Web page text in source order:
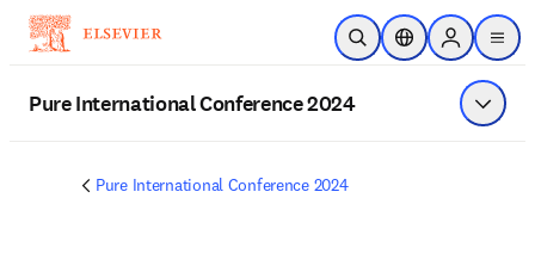
Skip to main content
Open SearchLocation Selector
Sign in to
menu
Pure International Conference 2024 Show
Pure International Conference 2024